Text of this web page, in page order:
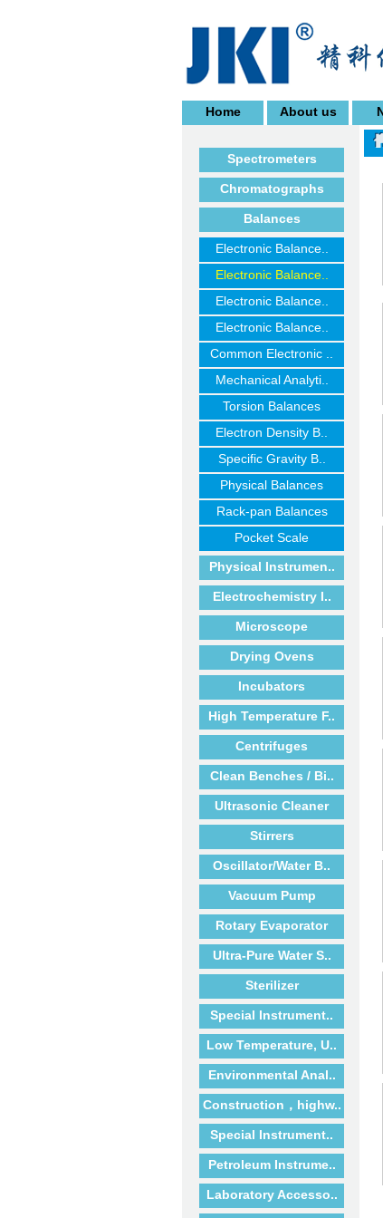
Home About us
Spectrometers
Chromatographs
Balances
Electronic Balance..
Electronic Balance..
Electronic Balance..
Electronic Balance..
Common Electronic ..
Mechanical Analyti..
Torsion Balances
Electron Density B..
Specific Gravity B..
Physical Balances
Rack-pan Balances
Pocket Scale
Physical Instrumen..
Electrochemistry I..
Microscope
Drying Ovens
Incubators
High Temperature F..
Centrifuges
Clean Benches / Bi..
Ultrasonic Cleaner
Stirrers
Oscillator/Water B..
Vacuum Pump
Rotary Evaporator
Ultra-Pure Water S..
Sterilizer
Special Instrument..
Low Temperature, U..
Environmental Anal..
Construction，highw..
Special Instrument..
Petroleum Instrume..
Laboratory Accesso..